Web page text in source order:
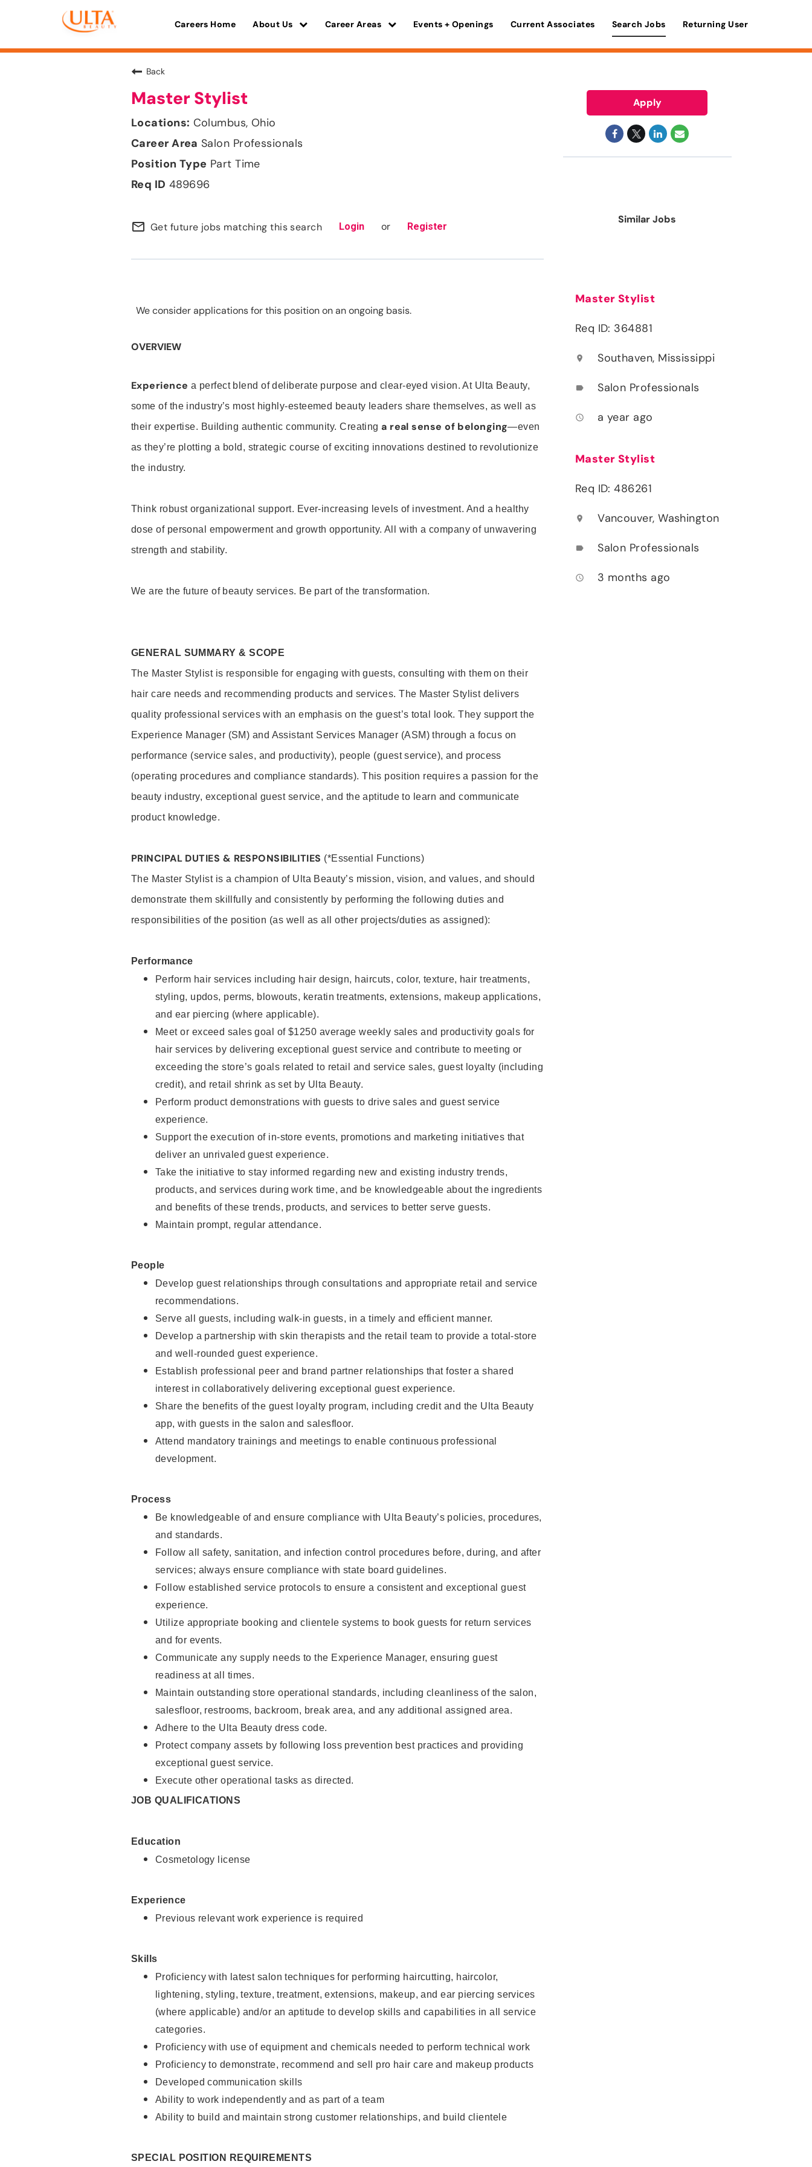
Careers Home About Us Career Areas Events + Openings Current Associates Search Jobs Returning User
Back
Master Stylist
Columbus, Ohio
Salon Professionals
Part Time
489696
mail_outline Get future jobs matching this search Login or Register
We consider applications for this position on an ongoing basis.
OVERVIEW
Experience a perfect blend of deliberate purpose and clear-eyed vision. At Ulta Beauty,
some of the industry’s most highly-esteemed beauty leaders share themselves, as well as
their expertise. Building authentic community. Creatinga real sense of belonging—even
as they’re plotting a bold, strategic course of exciting innovations destined to revolutionize
the industry.
Think robust organizational support. Ever-increasing levels of investment. And a healthy
dose of personal empowerment and growth opportunity. All with a company of unwavering
strength and stability.
We are the future of beauty services. Be part of the transformation.
GENERAL SUMMARY & SCOPE
The Master Stylist is responsible for engaging with guests, consulting with them on their
hair care needs and recommending products and services. The Master Stylist delivers
quality professional services with an emphasis on the guest’s total look. They support the
Experience Manager (SM) and Assistant Services Manager (ASM) through a focus on
performance (service sales, and productivity), people (guest service), and process
(operating procedures and compliance standards). This position requires a passion for the
beauty industry, exceptional guest service, and the aptitude to learn and communicate
product knowledge.
PRINCIPAL DUTIES & RESPONSIBILITIES (*Essential Functions)
The Master Stylist is a champion of Ulta Beauty’s mission, vision, and values, and should
demonstrate them skillfully and consistently by performing the following duties and
responsibilities of the position (as well as all other projects/duties as assigned):
Performance
Perform hair services including hair design, haircuts, color, texture, hair treatments,
styling, updos, perms, blowouts, keratin treatments, extensions, makeup applications,
and ear piercing (where applicable).
Meet or exceed sales goal of $1250 average weekly sales and productivity goals for
hair services by delivering exceptional guest service and contribute to meeting or
exceeding the store’s goals related to retail and service sales, guest loyalty (including
credit), and retail shrink as set by Ulta Beauty.
Perform product demonstrations with guests to drive sales and guest service
experience.
Support the execution of in-store events, promotions and marketing initiatives that
deliver an unrivaled guest experience.
Take the initiative to stay informed regarding new and existing industry trends,
products, and services during work time, and be knowledgeable about the ingredients
and benefits of these trends, products, and services to better serve guests.
Maintain prompt, regular attendance.
People
Develop guest relationships through consultations and appropriate retail and service
recommendations.
Serve all guests, including walk-in guests, in a timely and efficient manner.
Develop a partnership with skin therapists and the retail team to provide a total-store
and well-rounded guest experience.
Establish professional peer and brand partner relationships that foster a shared
interest in collaboratively delivering exceptional guest experience.
Share the benefits of the guest loyalty program, including credit and the Ulta Beauty
app, with guests in the salon and salesfloor.
Attend mandatory trainings and meetings to enable continuous professional
development.
Process
Be knowledgeable of and ensure compliance with Ulta Beauty’s policies, procedures,
and standards.
Follow all safety, sanitation, and infection control procedures before, during, and after
services; always ensure compliance with state board guidelines.
Follow established service protocols to ensure a consistent and exceptional guest
experience.
Utilize appropriate booking and clientele systems to book guests for return services
and for events.
Communicate any supply needs to the Experience Manager, ensuring guest
readiness at all times.
Maintain outstanding store operational standards, including cleanliness of the salon,
salesfloor, restrooms, backroom, break area, and any additional assigned area.
Adhere to the Ulta Beauty dress code.
Protect company assets by following loss prevention best practices and providing
exceptional guest service.
Execute other operational tasks as directed.
JOB QUALIFICATIONS
Education
Cosmetology license
Experience
Previous relevant work experience is required
Skills
Proficiency with latest salon techniques for performing haircutting, haircolor,
lightening, styling, texture, treatment, extensions, makeup, and ear piercing services
(where applicable) and/or an aptitude to develop skills and capabilities in all service
categories.
Proficiency with use of equipment and chemicals needed to perform technical work
Proficiency to demonstrate, recommend and sell pro hair care and makeup products
Developed communication skills
Ability to work independently and as part of a team
Ability to build and maintain strong customer relationships, and build clientele
SPECIAL POSITION REQUIREMENTS
Apply
Similar Jobs
Master Stylist
Req ID: 364881
location_on Southaven, Mississippi
label Salon Professionals
access_time a year ago
Master Stylist
Req ID: 486261
location_on Vancouver, Washington
label Salon Professionals
access_time 3 months ago